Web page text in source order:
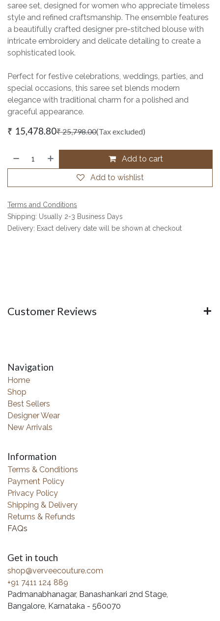
saree set, designed for women who appreciate timeless
style and refined craftsmanship. The ensemble features
a beautifully crafted designer pre-stitched blouse with
intricate embroidery and delicate detailing to create a
sophisticated look.
Perfect for festive celebrations, weddings, parties, and
special occasions, this saree set blends modern
elegance with traditional charm for a polished and
graceful appearance.
₹ 15,478.80₹25,798.00(Tax excluded)
Add to cart
Add to wishlist
Terms and Conditions
Shipping: Usually 2-3 Business Days
Delivery: Exact delivery date will be shown at checkout
Customer Reviews
Navigation
Home
Shop
Best Sellers
Designer Wear
New Arrivals
Information
Terms & Conditions
Payment Policy
Privacy Policy
Shipping & Delivery
Returns & Refunds
FAQs
Get in touch
shop@verveecouture.com
+91 7411 124 889
Padmanabhanagar, Banashankari 2nd Stage,
Bangalore, Karnataka - 560070